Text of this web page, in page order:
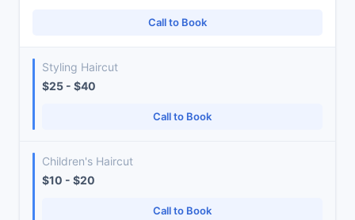
Call to Book
Styling Haircut
$25 - $40
Call to Book
Children's Haircut
$10 - $20
Call to Book